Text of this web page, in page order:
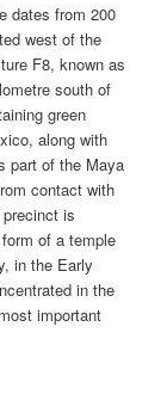
dates from 200
west of the
F8, known as
south of
green
along with
part of the Maya
contact with
is
of a temple
in the Early
in the
important